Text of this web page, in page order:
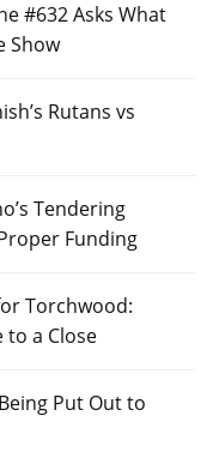
#632 Asks What
Show
Rutans vs
Tendering
Funding
Torchwood:
to a Close
Put Out to